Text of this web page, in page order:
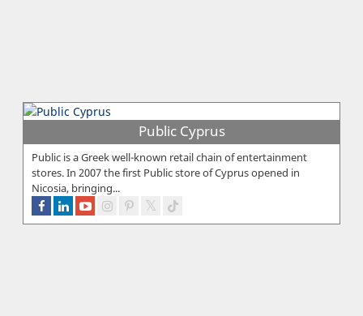
Public Cyprus
Public is a Greek well-known retail chain of entertainment
stores. In 2007 the first Public store of Cyprus opened in
Nicosia, bringing...